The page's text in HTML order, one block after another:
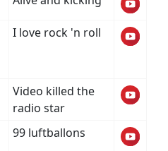
I love rock 'n roll
Video killed the
radio star
99 luftballons